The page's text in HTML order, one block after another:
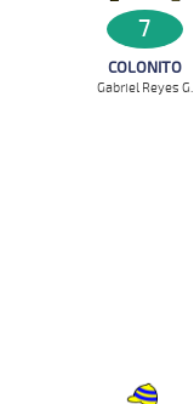
7
COLONITO
Gabriel Reyes G.